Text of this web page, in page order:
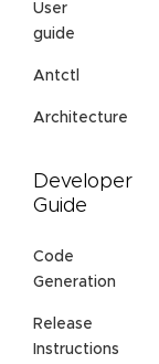
User
guide
Antctl
Architecture
Developer
Guide
Code
Generation
Release
Instructions